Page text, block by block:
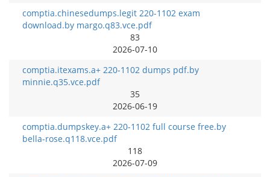
comptia.chinesedumps.legit 220-1102 exam
download.by margo.q83.vce.pdf
83
2026-07-10
comptia.itexams.a+ 220-1102 dumps pdf.by
minnie.q35.vce.pdf
35
2026-06-19
comptia.dumpskey.a+ 220-1102 full course free.by
bella-rose.q118.vce.pdf
118
2026-07-09